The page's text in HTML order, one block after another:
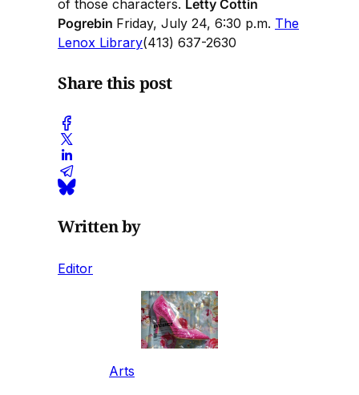
of those characters. Letty Cottin
Pogrebin Friday, July 24, 6:30 p.m. The
Lenox Library(413) 637-2630
Share this post
Written by
Editor
Arts